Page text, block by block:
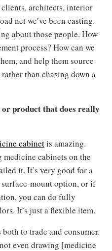
architects, interior
net we’ve been casting.
about those people. How
process? How can we
and help them source
than chasing down a
product that does really
cabinetis amazing.
cabinets on the
it. It’s very good for a
surface-mount option, or if
you can do fully
It’s just a flexible item.
to trade and consumer.
even drawing [medicine